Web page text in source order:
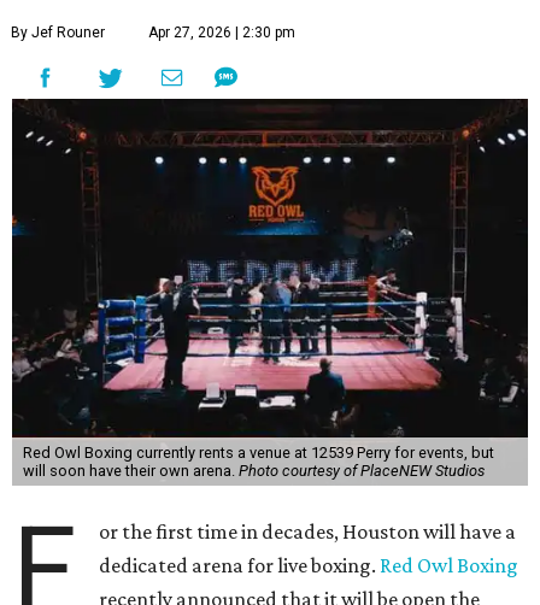
By Jef Rouner Apr 27, 2026 | 2:30 pm
Red Owl Boxing currently rents a venue at 12539 Perry for events, but
will soon have their own arena. Photo courtesy of PlaceNEW Studios
F
or the first time in decades, Houston will have a
dedicated arena for live boxing. Red Owl Boxing
recently announced that it will be open the